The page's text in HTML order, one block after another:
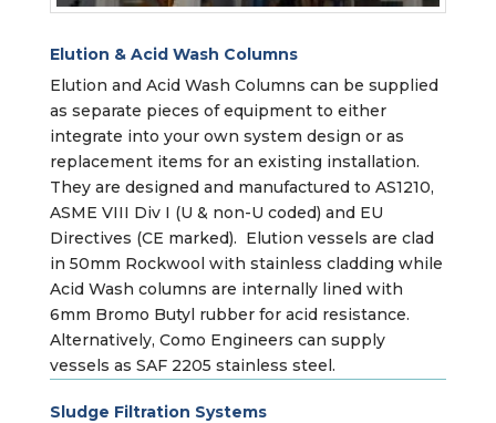
Elution & Acid Wash Columns
Elution and Acid Wash Columns can be supplied
as separate pieces of equipment to either
integrate into your own system design or as
replacement items for an existing installation.
They are designed and manufactured to AS1210,
ASME VIII Div I (U & non-U coded) and EU
Directives (CE marked). Elution vessels are clad
in 50mm Rockwool with stainless cladding while
Acid Wash columns are internally lined with
6mm Bromo Butyl rubber for acid resistance.
Alternatively, Como Engineers can supply
vessels as SAF 2205 stainless steel.
Sludge Filtration Systems